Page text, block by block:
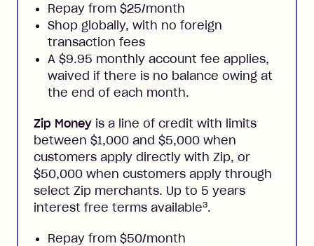
Repay from $25/month
Shop globally, with no foreign
transaction fees
A $9.95 monthly account fee applies,
waived if there is no balance owing at
the end of each month.
Zip Money is a line of credit with limits
between $1,000 and $5,000 when
customers apply directly with Zip, or
$50,000 when customers apply through
select Zip merchants. Up to 5 years
interest free terms available3.
Repay from $50/month